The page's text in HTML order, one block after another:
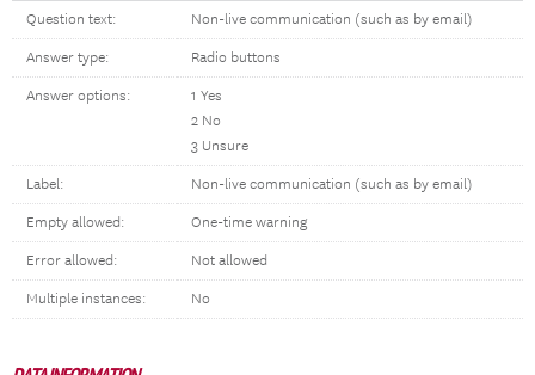
Question text: Non-live communication (such as by email)
Answer type: Radio buttons
Answer options:
1 Yes
2 No
3 Unsure
Label: Non-live communication (such as by email)
Empty allowed: One-time warning
Error allowed: Not allowed
Multiple instances: No